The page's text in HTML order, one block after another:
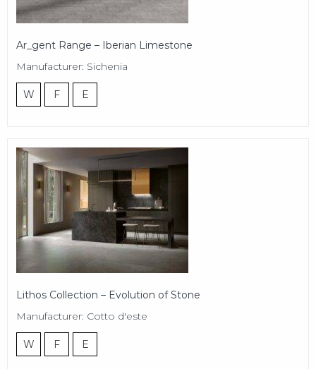
Ar_gent Range – Iberian Limestone
Manufacturer: Sichenia
W F E
Lithos Collection – Evolution of Stone
Manufacturer: Cotto d'este
W F E